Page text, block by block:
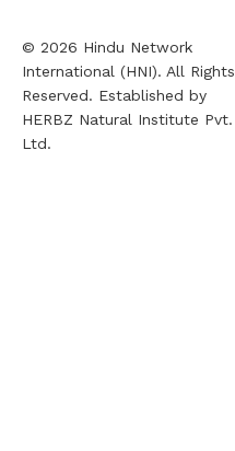
© 2026 Hindu Network
International (HNI). All Rights
Reserved. Established by
HERBZ Natural Institute Pvt.
Ltd.